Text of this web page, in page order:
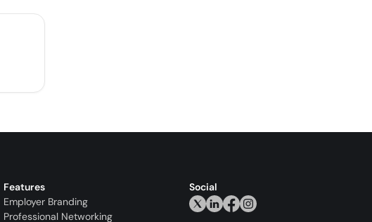
Features
Employer Branding
Professional Networking
Social